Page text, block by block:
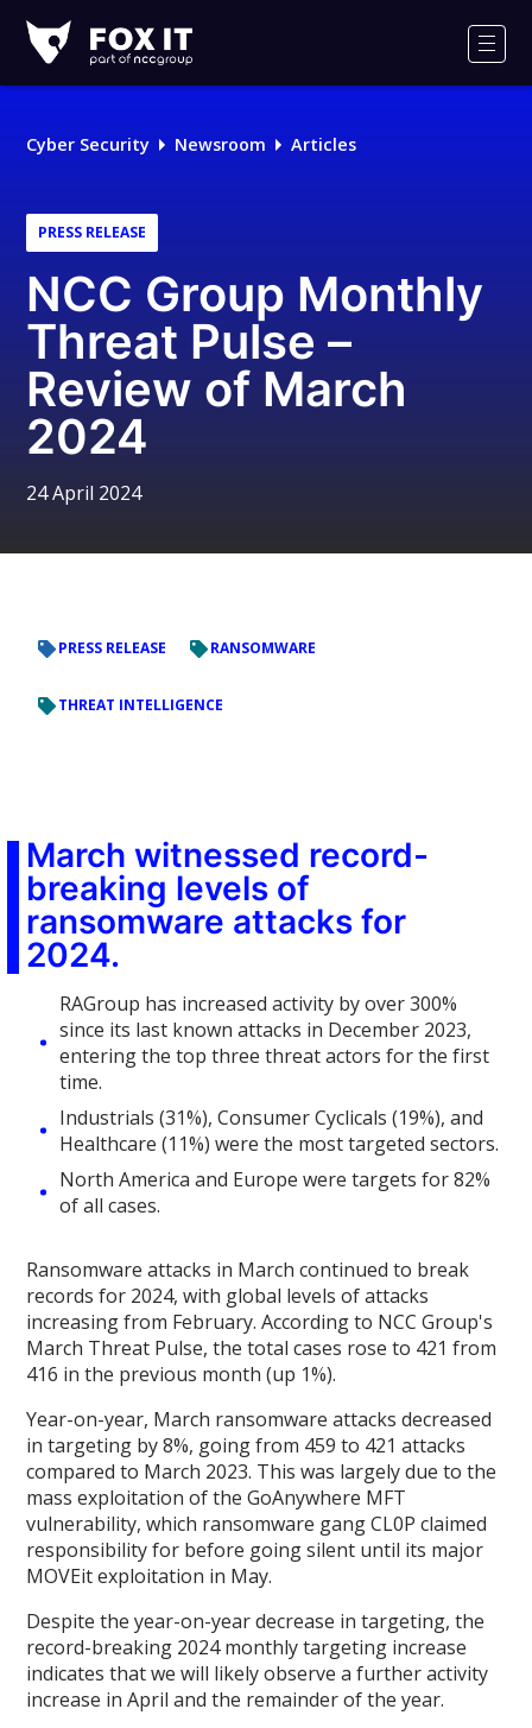
IT
Logo
Cyber Security Newsroom Articles
PRESS RELEASE
NCC Group Monthly
Threat Pulse –
Review of March
2024
24 April 2024
PRESS RELEASE RANSOMWARE
THREAT INTELLIGENCE
March witnessed record-
breaking levels of
ransomware attacks for
2024.
RAGroup has increased activity by over 300%
since its last known attacks in December 2023,
entering the top three threat actors for the first
time.
Industrials (31%), Consumer Cyclicals (19%), and
Healthcare (11%) were the most targeted sectors.
North America and Europe were targets for 82%
of all cases.
Ransomware attacks in March continued to break
records for 2024, with global levels of attacks
increasing from February. According to NCC Group's
March Threat Pulse, the total cases rose to 421 from
416 in the previous month (up 1%).
Year-on-year, March ransomware attacks decreased
in targeting by 8%, going from 459 to 421 attacks
compared to March 2023. This was largely due to the
mass exploitation of the GoAnywhere MFT
vulnerability, which ransomware gang CL0P claimed
responsibility for before going silent until its major
MOVEit exploitation in May.
Despite the year-on-year decrease in targeting, the
record-breaking 2024 monthly targeting increase
indicates that we will likely observe a further activity
increase in April and the remainder of the year.